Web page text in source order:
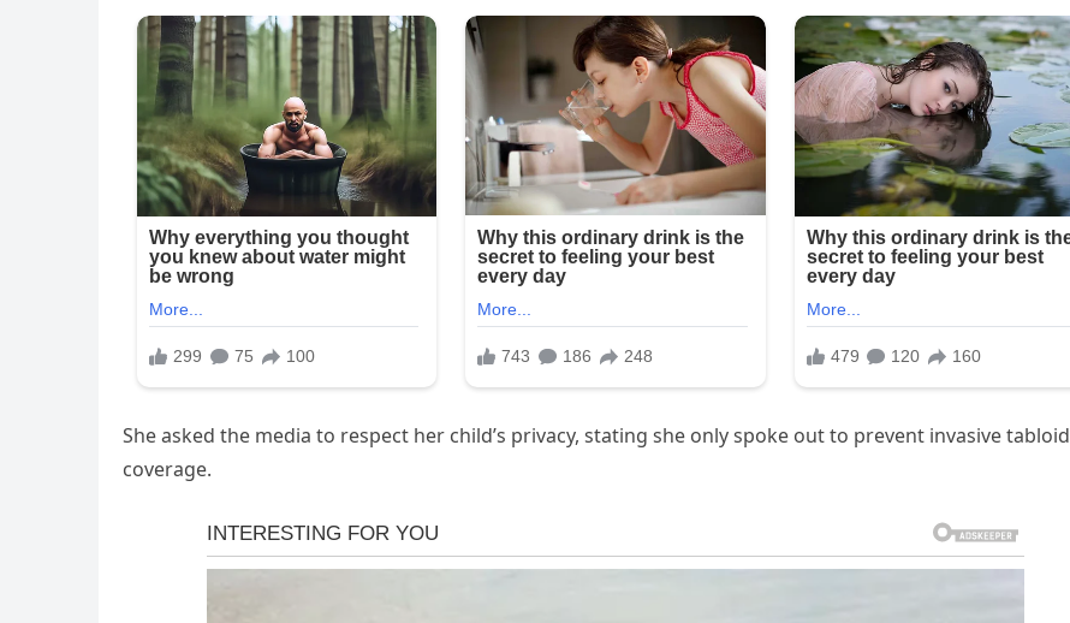
She asked the media to respect her child’s privacy, stating she only spoke out to prevent invasive tabloid
coverage.